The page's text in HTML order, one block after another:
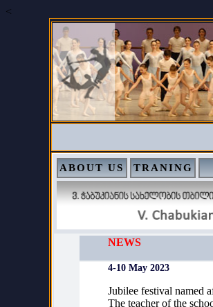
<
ABOUT US TRANING
NEWS
4-10 May 2023
Jubilee festival named
The teacher of the